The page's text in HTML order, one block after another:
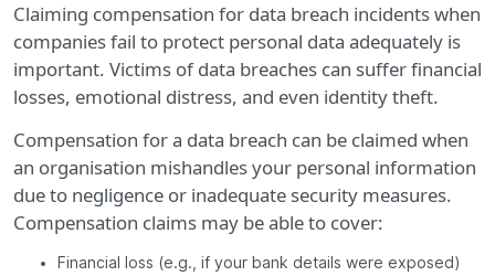
Claiming compensation for data breach incidents when
companies fail to protect personal data adequately is
important. Victims of data breaches can suffer financial
losses, emotional distress, and even identity theft.
Compensation for a data breach can be claimed when
an organisation mishandles your personal information
due to negligence or inadequate security measures.
Compensation claims may be able to cover:
Financial loss (e.g., if your bank details were exposed)